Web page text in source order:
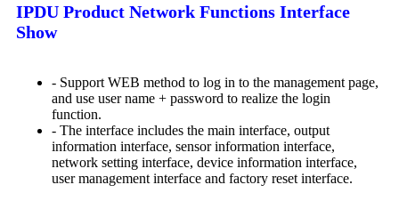
IPDU Product Network Functions Interface
Show
- Support WEB method to log in to the management page,
and use user name + password to realize the login
function.
- The interface includes the main interface, output
information interface, sensor information interface,
network setting interface, device information interface,
user management interface and factory reset interface.